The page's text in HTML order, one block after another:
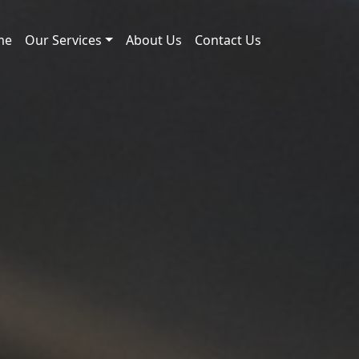
Our Services About Us Contact Us